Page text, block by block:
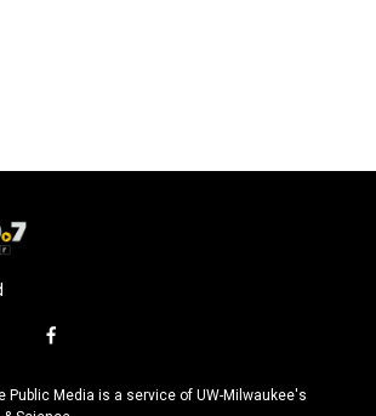
f
c
e
Public Media is a service of UW-Milwaukee's